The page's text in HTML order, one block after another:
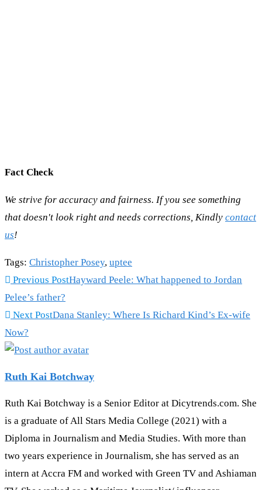
Fact Check
We strive for accuracy and fairness. If you see something
that doesn't look right and needs corrections, Kindly contact
us!
Tags: Christopher Posey, uptee
Read
more
articles
Previous PostHayward Peele: What happened to Jordan
Pelee’s father?
Next PostDana Stanley: Where Is Richard Kind’s Ex-wife
Now?
Ruth Kai Botchway
Ruth Kai Botchway is a Senior Editor at Dicytrends.com. She
is a graduate of All Stars Media College (2021) with a
Diploma in Journalism and Media Studies. With more than
two years experience in Journalism, she has served as an
intern at Accra FM and worked with Green TV and Ashiaman